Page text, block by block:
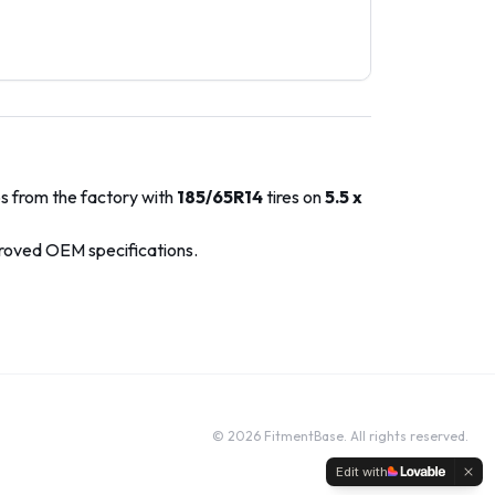
from the factory with 185/65R14tires on5.5 x
OEM specifications.
© 2026 FitmentBase. All rights reserved.
Edit with